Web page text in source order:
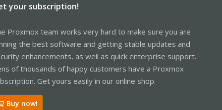
your subscription!
Proxmox team works very hard to make sure you are
the best software and getting stable updates and
enhancements, as well as quick enterprise support.
of thousands of happy customers have a Proxmox
Get yours easily in our online shop.
Buy now!